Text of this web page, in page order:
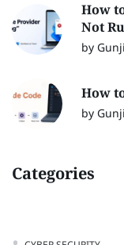
How
Not
by
How
by
Categories